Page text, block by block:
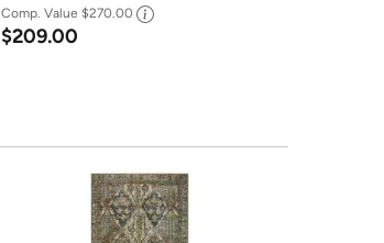
Comp. Value $270.00
$209.00